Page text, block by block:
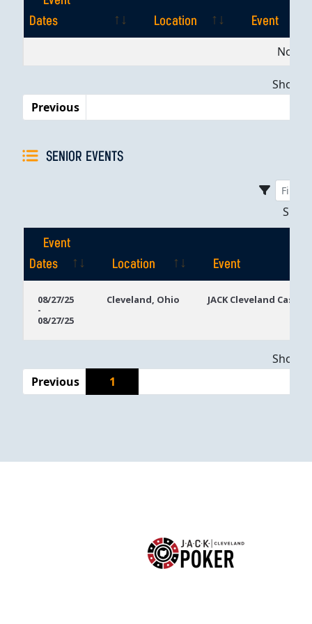
Dates
Location
Event
EventNo
Previous
SENIOR EVENTS
Event
Dates
Location
Event
Dates
08/27/25
-
08/27/25
Cleveland, Ohio JACK Cleveland Casino
Previous
1